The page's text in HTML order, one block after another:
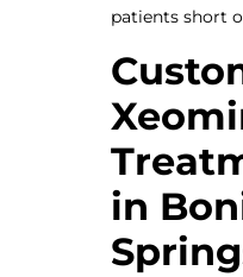
patients short
in